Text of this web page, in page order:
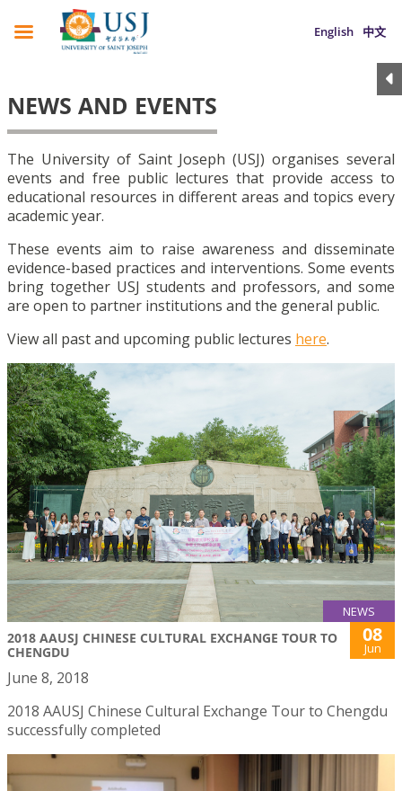
English 中文
NEWS AND EVENTS
The University of Saint Joseph (USJ) organises several
events and free public lectures that provide access to
educational resources in different areas and topics every
academic year.
These events aim to raise awareness and disseminate
evidence-based practices and interventions. Some events
bring together USJ students and professors, and some
are open to partner institutions and the general public.
View all past and upcoming public lectures here.
NEWS
2018 AAUSJ CHINESE CULTURAL EXCHANGE TOUR TO
CHENGDU
08
Jun
June 8, 2018
2018 AAUSJ Chinese Cultural Exchange Tour to Chengdu
successfully completed